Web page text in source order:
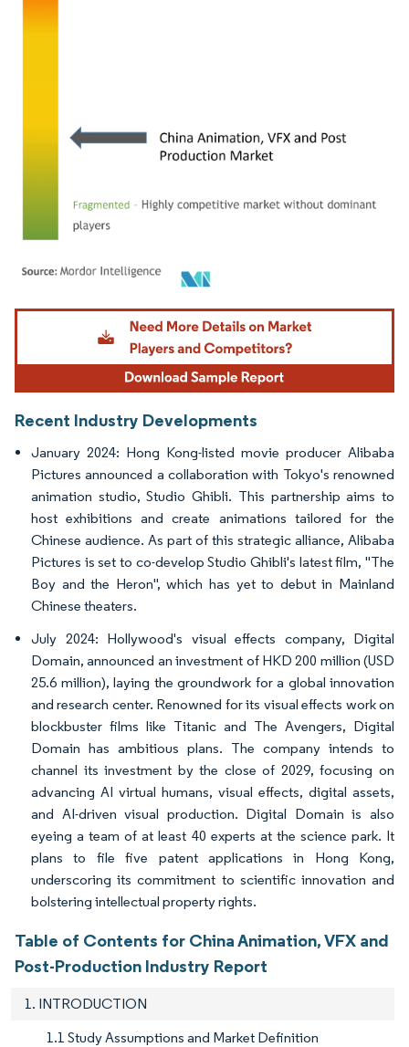
Image © Mordor Intelligence. Reuse requires attribution under CC BY 4.0.
Recent Industry Developments
January 2024: Hong Kong-listed movie producer Alibaba
Pictures announced a collaboration with Tokyo's renowned
animation studio, Studio Ghibli. This partnership aims to
host exhibitions and create animations tailored for the
Chinese audience. As part of this strategic alliance, Alibaba
Pictures is set to co-develop Studio Ghibli's latest film, "The
Boy and the Heron", which has yet to debut in Mainland
Chinese theaters.
July 2024: Hollywood's visual effects company, Digital
Domain, announced an investment of HKD 200 million (USD
25.6 million), laying the groundwork for a global innovation
and research center. Renowned for its visual effects work on
blockbuster films like Titanic and The Avengers, Digital
Domain has ambitious plans. The company intends to
channel its investment by the close of 2029, focusing on
advancing AI virtual humans, visual effects, digital assets,
and AI-driven visual production. Digital Domain is also
eyeing a team of at least 40 experts at the science park. It
plans to file five patent applications in Hong Kong,
underscoring its commitment to scientific innovation and
bolstering intellectual property rights.
Table of Contents for China Animation, VFX and
Post-Production Industry Report
1. INTRODUCTION
1.1 Study Assumptions and Market Definition